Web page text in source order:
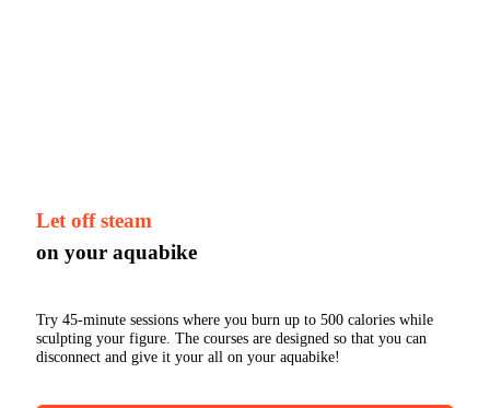
Let off steam
on your aquabike
Try 45-minute sessions where you burn up to 500 calories while
sculpting your figure. The courses are designed so that you can
disconnect and give it your all on your aquabike!